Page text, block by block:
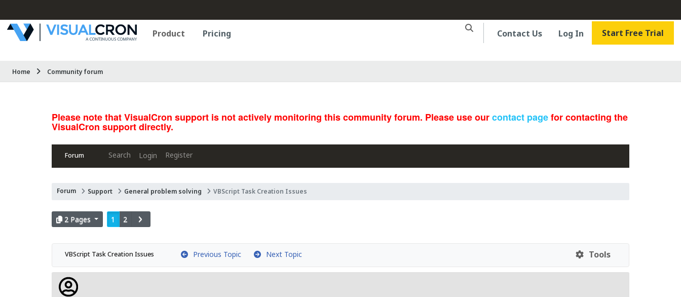
Product Pricing Contact Us Log In Start Free Trial
Home Community forum
Please note that VisualCron support is not actively monitoring this community forum. Please use ourcontact pagefor contacting the
VisualCron support directly.
Forum Search Login Register
Forum Support General problem solving VBScript Task Creation Issues
2 Pages 1 2
VBScript Task Creation Issues Previous Topic Next Topic Tools